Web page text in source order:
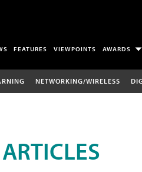
FEATURES VIEWPOINTS AWARDS
NETWORKING/WIRELESS